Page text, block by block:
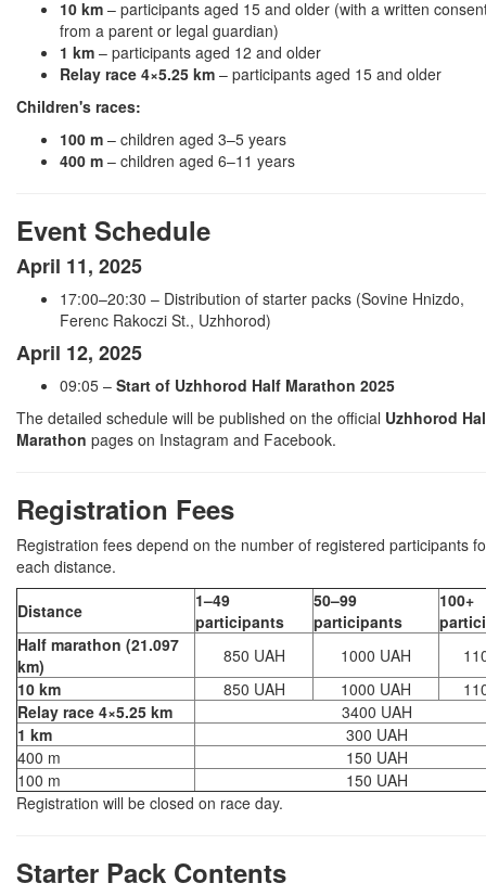
10 km – participants aged 15 and older (with a written
from a parent or legal guardian)
1 km – participants aged 12 and older
Relay race 4×5.25 km – participants aged 15 and older
Children's races:
100 m – children aged 3–5 years
400 m – children aged 6–11 years
Event Schedule
April 11, 2025
17:00–20:30 – Distribution of starter packs (Sovine Hnizdo,
Ferenc Rakoczi St., Uzhhorod)
April 12, 2025
09:05 – Start of Uzhhorod Half Marathon 2025
The detailed schedule will be published on the official Uzhhorod
Marathon pages on Instagram and Facebook.
Registration Fees
Registration fees depend on the number of registered participants
each distance.
Distance
1–49
participants
50–99
participants
100+
Half marathon (21.097
km)
850 UAH 1000 UAH
10 km
850 UAH 1000 UAH
Relay race 4×5.25 km
3400 UAH
1 km
300 UAH
400 m
150 UAH
100 m
150 UAH
Registration will be closed on race day.
Starter Pack Contents